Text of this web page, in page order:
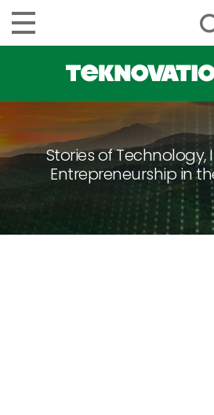
Stories of Technology,
Entrepreneurship in